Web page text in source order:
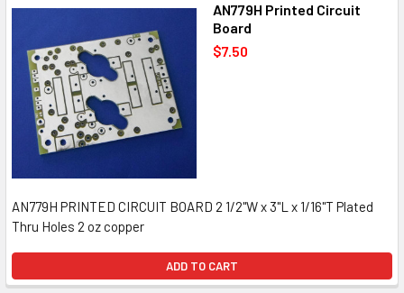
AN779H Printed Circuit
Board
$7.50
AN779H PRINTED CIRCUIT BOARD 2 1/2"W x 3"L x 1/16"T Plated
Thru Holes 2 oz copper
ADD TO CART